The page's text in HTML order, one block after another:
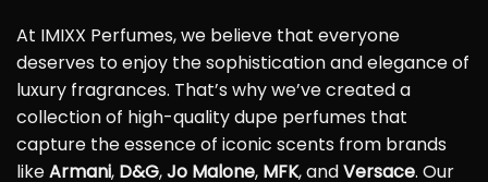
At IMIXX Perfumes, we believe that everyone
deserves to enjoy the sophistication and elegance of
luxury fragrances. That’s why we’ve created a
collection of high-quality dupe perfumes that
capture the essence of iconic scents from brands
likeArmani, D&G,Jo Malone, MFK, andVersace. Our